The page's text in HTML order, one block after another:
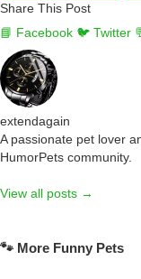
Share This Post
📘 Facebook 🐦 Twitter
extendagain
A passionate pet lover
HumorPets community.
View all posts →
🐾 More Funny Pets